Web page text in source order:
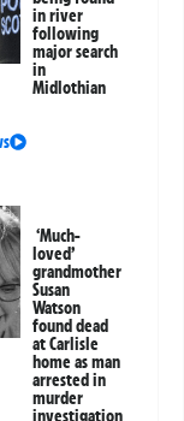
in river
following
major search
in
Midlothian
‘Much-
loved’
grandmother
Susan
Watson
found dead
at Carlisle
home as man
arrested in
murder
investigation